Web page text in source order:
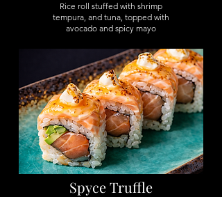
Rice roll stuffed with shrimp
tempura, and tuna, topped with
avocado and spicy mayo
Spyce Truffle